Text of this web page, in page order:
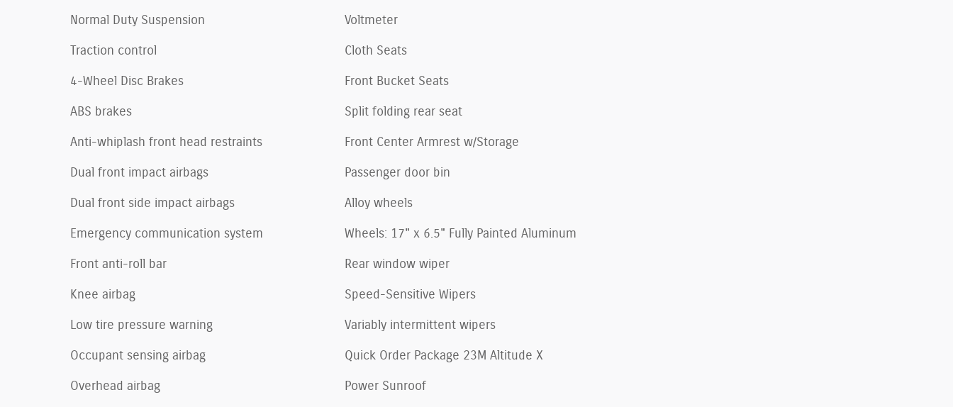
Normal Duty Suspension
Traction control
4-Wheel Disc Brakes
ABS brakes
Anti-whiplash front head restraints
Dual front impact airbags
Dual front side impact airbags
Emergency communication system
Front anti-roll bar
Knee airbag
Low tire pressure warning
Occupant sensing airbag
Overhead airbag
Voltmeter
Cloth Seats
Front Bucket Seats
Split folding rear seat
Front Center Armrest w/Storage
Passenger door bin
Alloy wheels
Wheels: 17" x 6.5" Fully Painted Aluminum
Rear window wiper
Speed-Sensitive Wipers
Variably intermittent wipers
Quick Order Package 23M Altitude X
Power Sunroof